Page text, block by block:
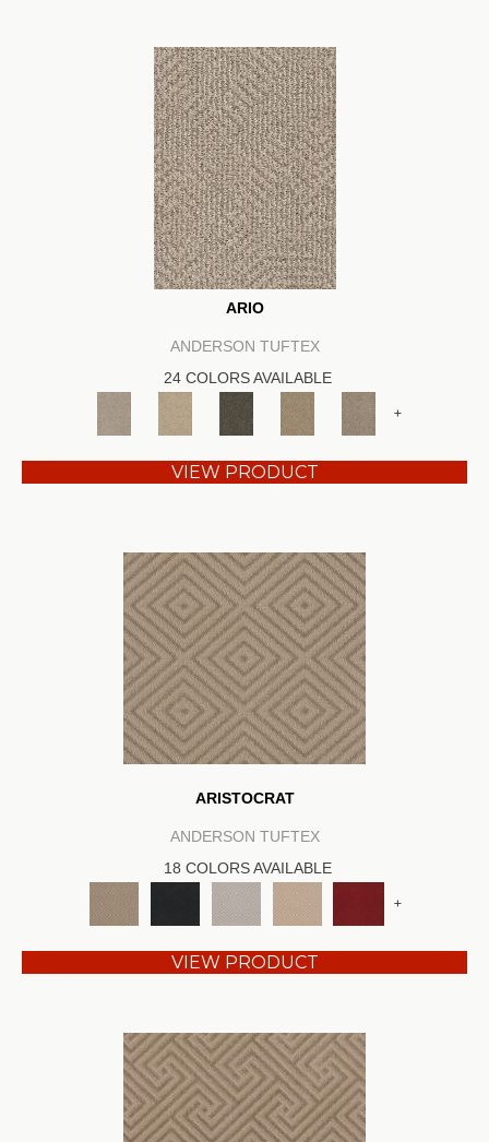
ARIO
ANDERSON TUFTEX
24 COLORS AVAILABLE
+
VIEW PRODUCT
ARISTOCRAT
ANDERSON TUFTEX
18 COLORS AVAILABLE
+
VIEW PRODUCT